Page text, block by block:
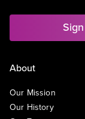
About
Our Mission
Our History